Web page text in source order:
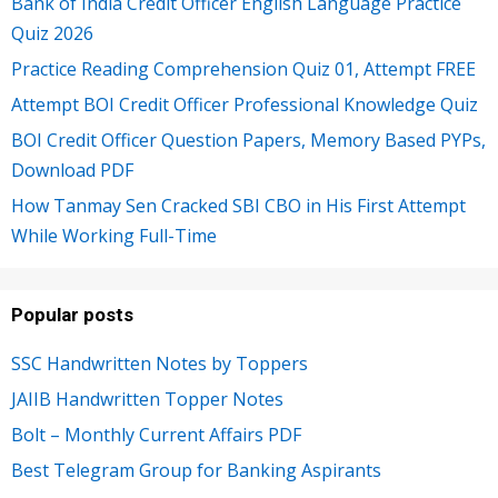
Quiz 2026
Practice Reading Comprehension Quiz 01, Attempt FREE
Attempt BOI Credit Officer Professional Knowledge Quiz
BOI Credit Officer Question Papers, Memory Based PYPs,
Download PDF
How Tanmay Sen Cracked SBI CBO in His First Attempt
While Working Full-Time
Popular posts
SSC Handwritten Notes by Toppers
JAIIB Handwritten Topper Notes
Bolt – Monthly Current Affairs PDF
Best Telegram Group for Banking Aspirants